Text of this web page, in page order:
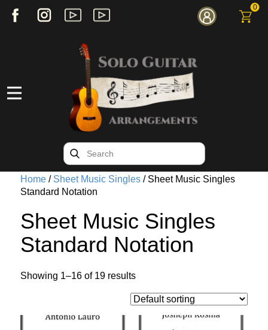
0
Home / Sheet Music Singles / Sheet Music Singles
Standard Notation
Sheet Music Singles
Standard Notation
Showing 1–16 of 19 results